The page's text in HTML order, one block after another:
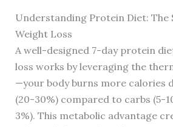
Understanding Protein Diet: The
Weight Loss
A well-designed 7-day protein
loss works by leveraging the
—your body burns more calories
(20-30%) compared to carbs (5-
3%). This metabolic advantage